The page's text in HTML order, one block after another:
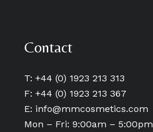
Contact
T: +44 (0) 1923 213 313
F: +44 (0) 1923 213 367
E: info@mmcosmetics.com
Mon – Fri: 9:00am – 5:00pm